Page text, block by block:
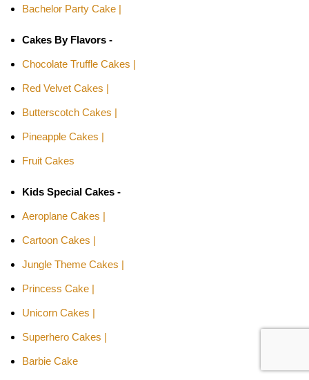
Bachelor Party Cake |
Cakes By Flavors -
Chocolate Truffle Cakes |
Red Velvet Cakes |
Butterscotch Cakes |
Pineapple Cakes |
Fruit Cakes
Kids Special Cakes -
Aeroplane Cakes |
Cartoon Cakes |
Jungle Theme Cakes |
Princess Cake |
Unicorn Cakes |
Superhero Cakes |
Barbie Cake